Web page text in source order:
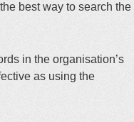
best way to search the
in the organisation’s
as using the